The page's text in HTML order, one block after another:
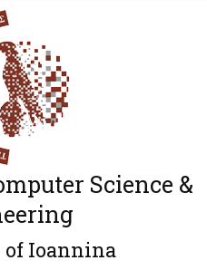
Science &
Ioannina